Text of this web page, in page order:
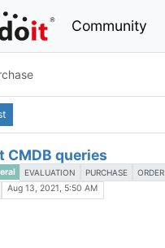
Community
CMDB queries
EVALUATION PURCHASE ORDER
Aug 13, 2021, 5:50 AM